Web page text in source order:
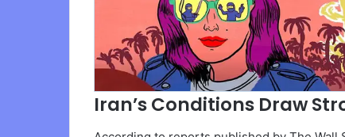
Iran’s Conditions Draw